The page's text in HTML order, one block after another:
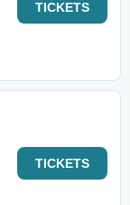
TICKETS
TICKETS